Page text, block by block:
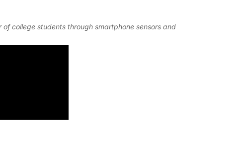
college students through smartphone sensors and